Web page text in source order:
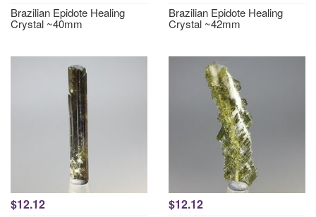
Brazilian Epidote Healing
Crystal ~40mm
Brazilian Epidote Healing
Crystal ~42mm
$12.12 $12.12